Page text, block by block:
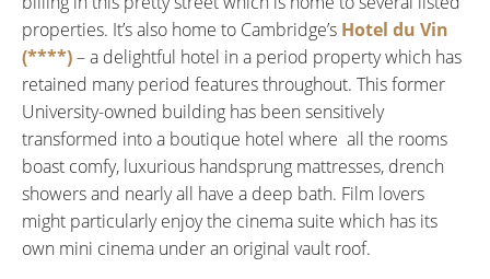
properties. It’s also home to Cambridge’s Hotel du Vin
(****)– a delightful hotel in a period property which has
retained many period features throughout. This former
University-owned building has been sensitively
transformed into a boutique hotel where all the rooms
boast comfy, luxurious handsprung mattresses, drench
showers and nearly all have a deep bath. Film lovers
might particularly enjoy the cinema suite which has its
own mini cinema under an original vault roof.